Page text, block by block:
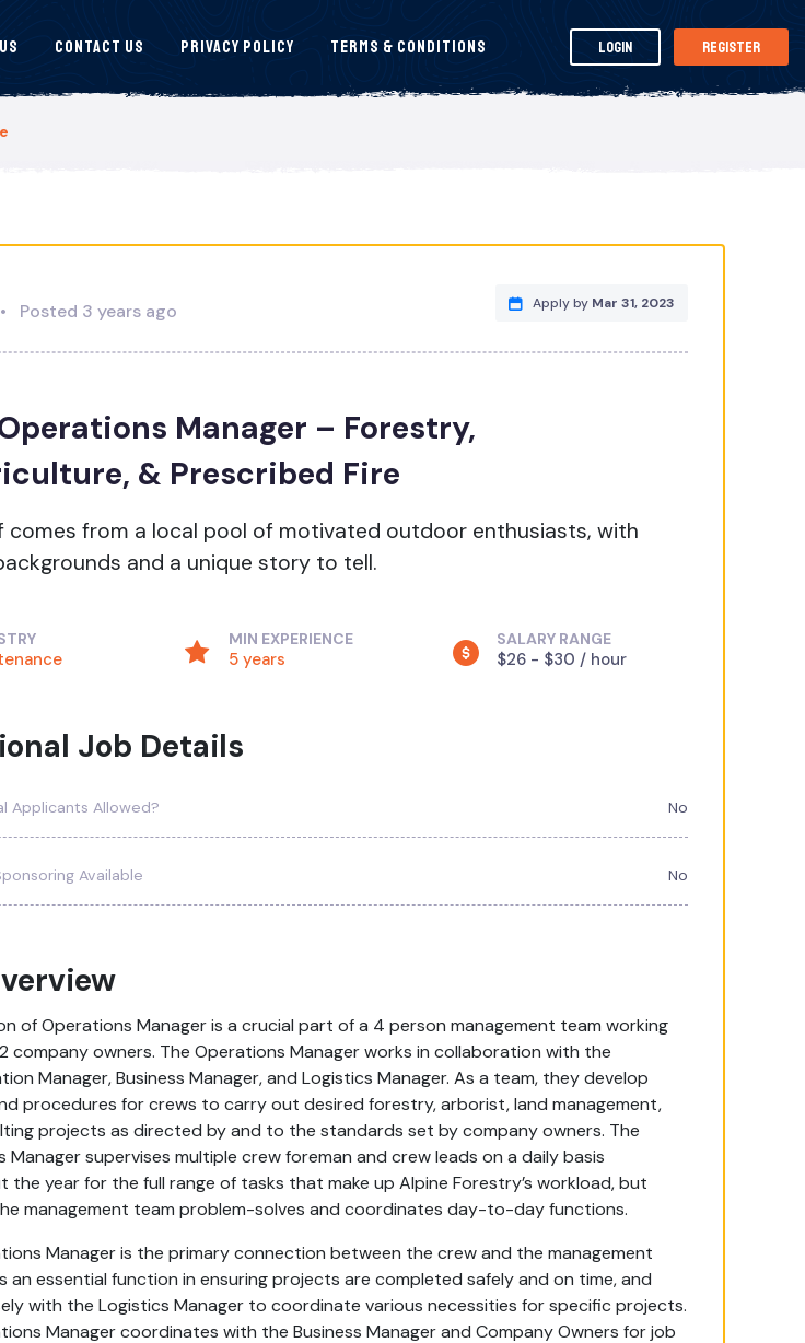
Contact Us Privacy Policy Terms & Conditions Login Register
Posted 3 years ago Apply by Mar 31, 2023
Manager – Forestry,
& Prescribed Fire
comes from a local pool of motivated outdoor enthusiasts, with
and a unique story to tell.
MIN EXPERIENCE
5 years
SALARY RANGE
$26 - $30 / hour
Job Details
Applicants Allowed? No
Available No
of Operations Manager is a crucial part of a 4 person management team working
company owners. The Operations Manager works in collaboration with the
Manager, Business Manager, and Logistics Manager. As a team, they develop
procedures for crews to carry out desired forestry, arborist, land management,
projects as directed by and to the standards set by company owners. The
Manager supervises multiple crew foreman and crew leads on a daily basis
the year for the full range of tasks that make up Alpine Forestry’s workload, but
management team problem-solves and coordinates day-to-day functions.
Manager is the primary connection between the crew and the management
an essential function in ensuring projects are completed safely and on time, and
with the Logistics Manager to coordinate various necessities for specific projects.
Manager coordinates with the Business Manager and Company Owners for job